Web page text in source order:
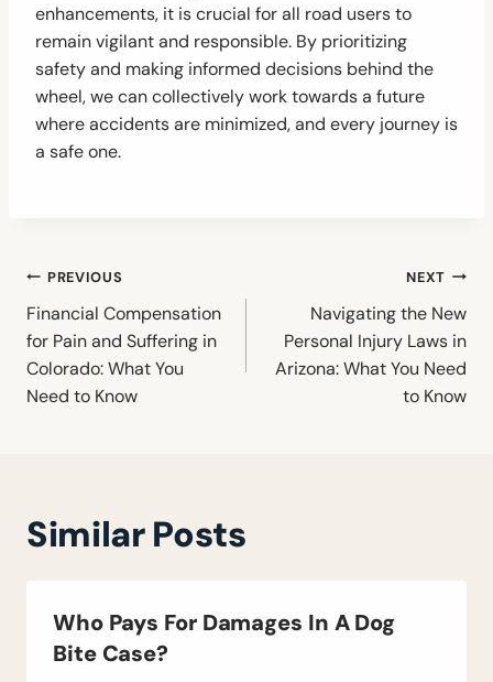
enhancements, it is crucial for all road users to
remain vigilant and responsible. By prioritizing
safety and making informed decisions behind the
wheel, we can collectively work towards a future
where accidents are minimized, and every journey is
a safe one.
Post
navigation
PREVIOUS
Financial Compensation
for Pain and Suffering in
Colorado: What You
Need to Know
NEXT
Navigating the New
Personal Injury Laws in
Arizona: What You Need
to Know
Similar Posts
Who Pays For Damages In A Dog
Bite Case?